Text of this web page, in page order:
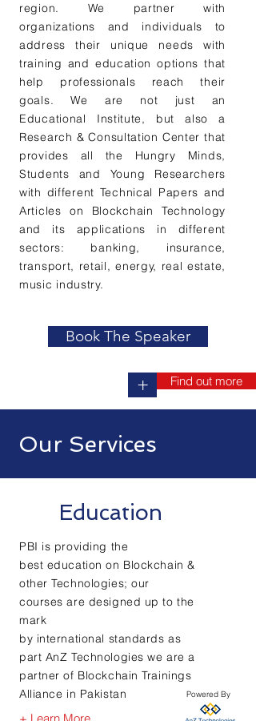
region. We partner with
organizations and individuals to
address their unique needs with
training and education options that
help professionals reach their
goals. We are not just an
Educational Institute, but also a
Research & Consultation Center that
provides all the Hungry Minds,
Students and Young Researchers
with different Technical Papers and
Articles on Blockchain Technology
and its applications in different
sectors: banking, insurance,
transport, retail, energy, real estate,
music industry.
Book The Speaker
+ Find out more
Our Services
Education
PBI is providing the
best education on Blockchain &
other Technologies; our
courses are designed up to the
mark
by international standards as
part AnZ Technologies we are a
partner of Blockchain Trainings
Alliance in Pakistan
Powered By